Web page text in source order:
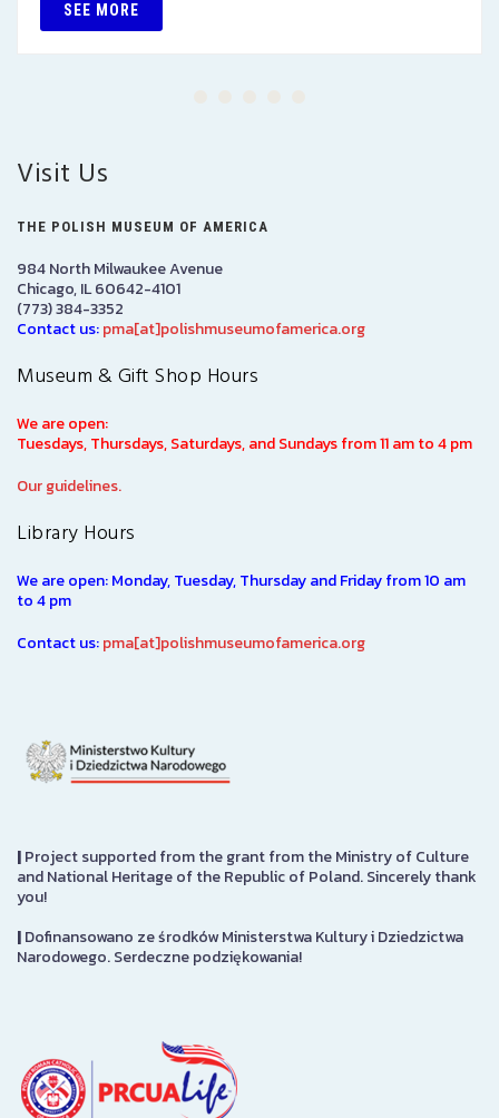
SEE MORE
Visit Us
THE POLISH MUSEUM OF AMERICA
984 North Milwaukee Avenue
Chicago, IL 60642-4101
(773) 384-3352
Contact us:pma[at]polishmuseumofamerica.org
Museum & Gift Shop Hours
We are open:
Tuesdays, Thursdays, Saturdays, and Sundays from 11 am to 4 pm
Our guidelines.
Library Hours
We are open: Monday, Tuesday, Thursday and Friday from 10 am
to 4 pm
Contact us:pma[at]polishmuseumofamerica.org
|Project supported from the grant from the Ministry of Culture
and National Heritage of the Republic of Poland. Sincerely thank
you!
|Dofinansowano ze środków Ministerstwa Kultury i Dziedzictwa
Narodowego. Serdeczne podziękowania!